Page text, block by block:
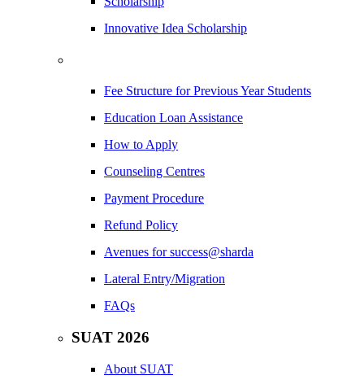
Innovative Idea Scholarship
Fee Structure for Previous Year Students
Education Loan Assistance
How to Apply
Counseling Centres
Payment Procedure
Refund Policy
Avenues for success@sharda
Lateral Entry/Migration
FAQs
SUAT 2026
About SUAT